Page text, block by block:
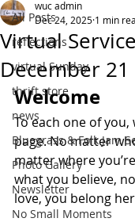
All Posts
reflections
virtual Sunday
thrift store
news
Bluegrass & Folk Jam
Photo Gallery
Newsletter
No Small Moments
Virtual
December 21
wuc admin
Dec 24, 2025 1 min
Welcome
To each one of
page. No matter
matter where
what you believe,
love, you belong